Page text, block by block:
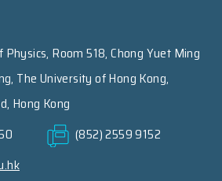
Room 518, Chong Yuet Ming
The University of Hong Kong,
Hong Kong
(852) 2559 9152